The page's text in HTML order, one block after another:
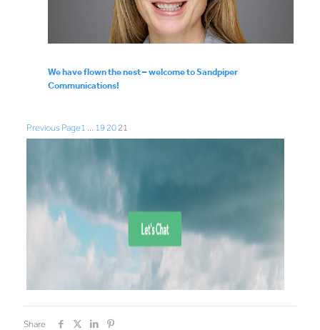
We have flown the nest – welcome to Sandpiper
Communications!
Previous Page1 19 20 21
Share